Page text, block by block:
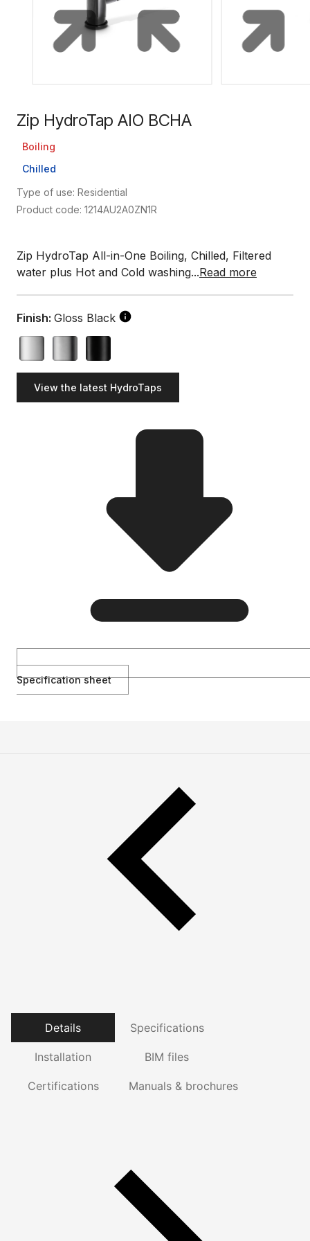
Zip HydroTap AIO BCHA
Boiling
Chilled
Type of use: Residential
Product code: 1214AU2A0ZN1R
Zip HydroTap All-in-One Boiling, Chilled, Filtered
water plus Hot and Cold washing...Read more
Finish: Gloss Black
View the latest HydroTaps
Specification sheet
Details Specifications
Installation BIM files
Certifications Manuals & brochures